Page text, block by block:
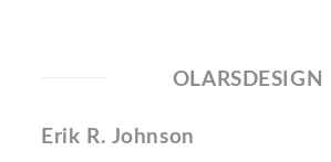
OLARSDESIGN
Erik R. Johnson